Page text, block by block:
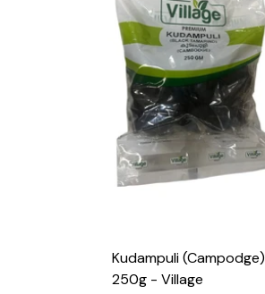
Kudampuli (Campodge)
250g - Village